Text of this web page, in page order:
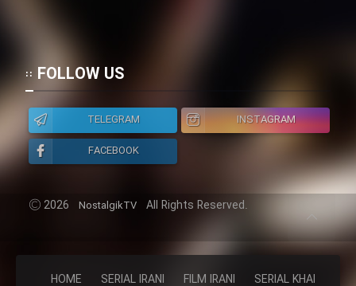
HOME SERIAL IRANI FILM IRANI SERIAL KHAREJI
FOLLOW US
TELEGRAM
INSTAGRAM
FACEBOOK
2026 NostalgikTV All Rights Reserved.